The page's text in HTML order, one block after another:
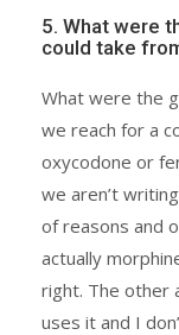
5. What were
could take
What were the
we reach for a
oxycodone or
we aren’t
of reasons and
actually
right. The other
uses it and I